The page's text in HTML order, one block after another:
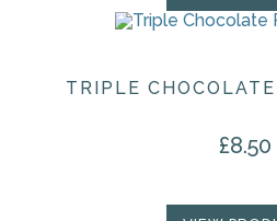
TRIPLE
£8.50